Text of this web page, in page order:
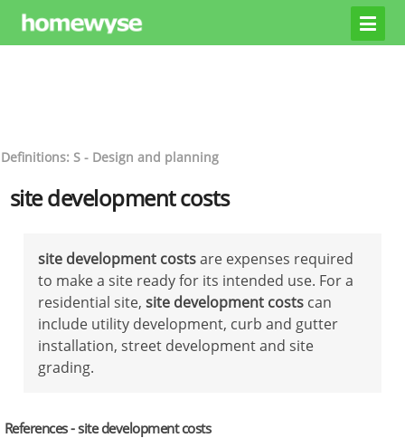
Definitions: S - Design and planning
site development costs
site development costsare expenses required
to make a site ready for its intended use. For a
residential site, site development costs can
include utility development, curb and gutter
installation, street development and site
grading.
References - site development costs